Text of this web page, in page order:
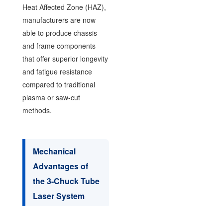
Heat Affected Zone (HAZ),
manufacturers are now
able to produce chassis
and frame components
that offer superior longevity
and fatigue resistance
compared to traditional
plasma or saw-cut
methods.
Mechanical
Advantages of
the 3-Chuck Tube
Laser System